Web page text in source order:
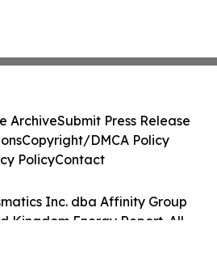
Inc. dba Affinity Group
Kingdom Energy Report. All
ArchiveSubmit Press Release
Copyright/DMCA Policy
PolicyContact